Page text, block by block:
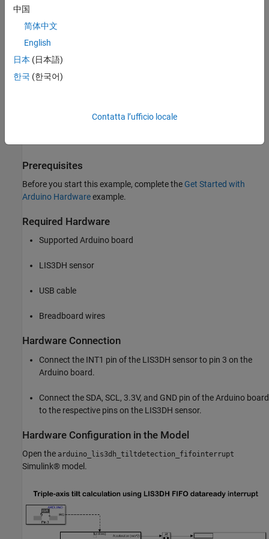
Arduino Nano 3.0
Arduino Robot Control Board
Prerequisites
Before you start this example, complete the Get Started with
Arduino Hardwareexample.
Required Hardware
Supported Arduino board
LIS3DH sensor
USB cable
Breadboard wires
Hardware Connection
Connect the INT1 pin of the LIS3DH sensor to pin 3 on the
Arduino board.
Connect the SDA, SCL, 3.3V, and GND pin of the Arduino board
to the respective pins on the LIS3DH sensor.
Hardware Configuration in the Model
Open the arduino_lis3dh_tiltdetection_fifointerrupt
Simulink® model.
中国
简体中文
English
日本 (日本語)
한국 (한국어)
Contatta l’ufficio locale